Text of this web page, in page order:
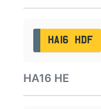
HA16 HDF
HA16 HE